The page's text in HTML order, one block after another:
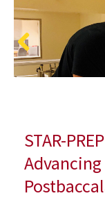
Previous
STAR-